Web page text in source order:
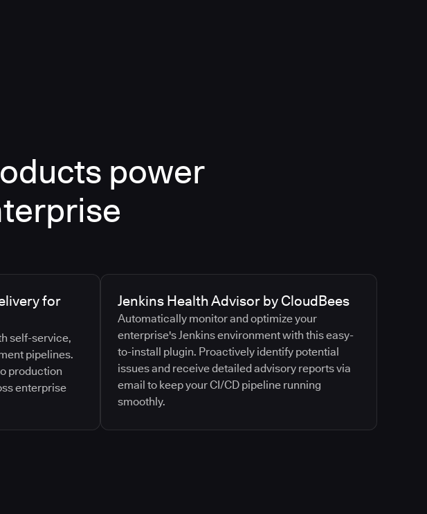
power
for
self-service,
pipelines.
production
enterprise
Jenkins Health Advisor by CloudBees
Automatically monitor and optimize your
enterprise's Jenkins environment with this easy-
to-install plugin. Proactively identify potential
issues and receive detailed advisory reports via
email to keep your CI/CD pipeline running
smoothly.